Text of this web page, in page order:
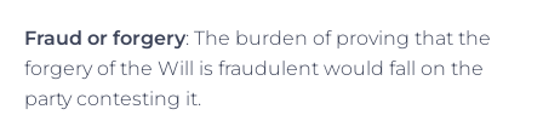
Fraud or forgery: The burden of proving that the
forgery of the Will is fraudulent would fall on the
party contesting it.